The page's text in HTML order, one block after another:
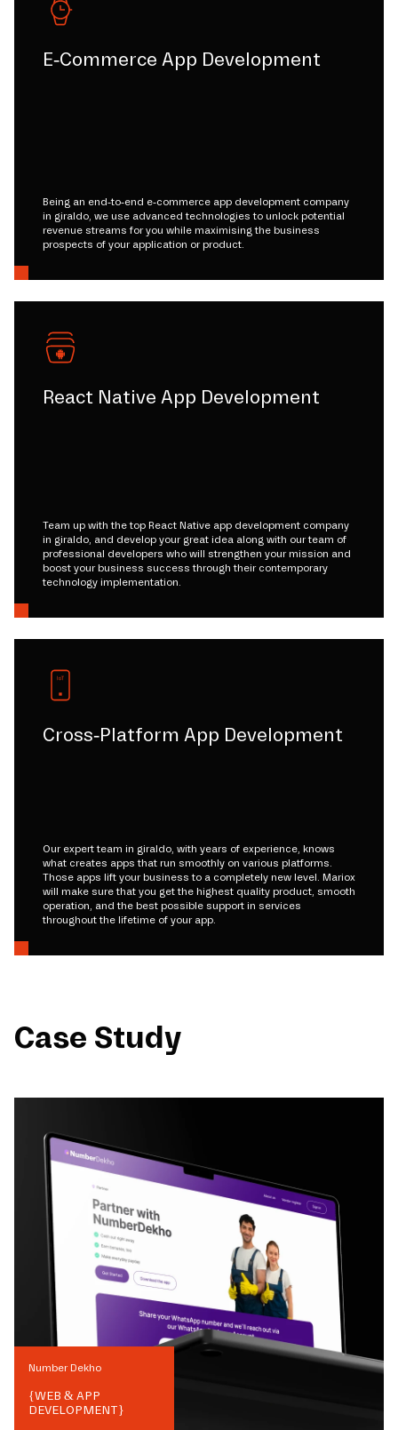
E-Commerce App Development
Being an end-to-end e-commerce app development company
in giraldo, we use advanced technologies to unlock potential
revenue streams for you while maximising the business
prospects of your application or product.
React Native App Development
Team up with the top React Native app development company
in giraldo, and develop your great idea along with our team of
professional developers who will strengthen your mission and
boost your business success through their contemporary
technology implementation.
Cross-Platform App Development
Our expert team in giraldo, with years of experience, knows
what creates apps that run smoothly on various platforms.
Those apps lift your business to a completely new level. Mariox
will make sure that you get the highest quality product, smooth
operation, and the best possible support in services
throughout the lifetime of your app.
Case Study
Number Dekho
{WEB & APP
DEVELOPMENT}